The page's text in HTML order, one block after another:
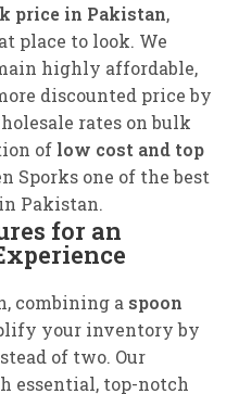
price in Pakistan,
place to look. We
highly affordable,
discounted price by
rates on bulk
of low cost and top
Sporks one of the best
Pakistan.
for an
combining a spoon
your inventory by
of two. Our
essential, top-notch